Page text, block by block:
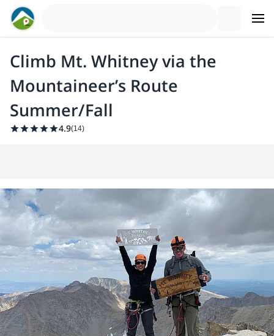
Climb Mt. Whitney via the
Mountaineer’s Route
Summer/Fall
4.9(14)